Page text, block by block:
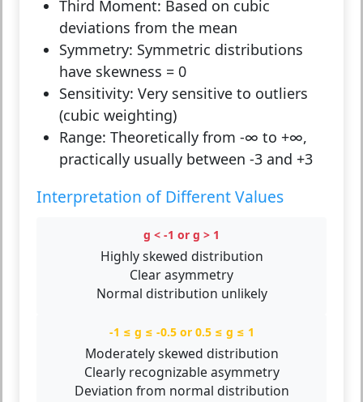
Third Moment: Based on cubic
deviations from the mean
Symmetry: Symmetric distributions
have skewness = 0
Sensitivity: Very sensitive to outliers
(cubic weighting)
Range: Theoretically from -∞ to +∞,
practically usually between -3 and +3
Interpretation of Different Values
g < -1 or g > 1
Highly skewed distribution
Clear asymmetry
Normal distribution unlikely
-1 ≤ g ≤ -0.5 or 0.5 ≤ g ≤ 1
Moderately skewed distribution
Clearly recognizable asymmetry
Deviation from normal distribution